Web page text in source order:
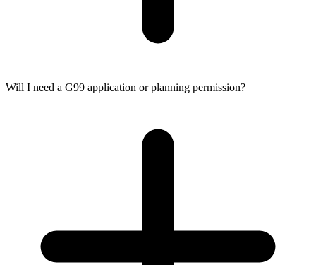
Will I need a G99 application or planning permission?